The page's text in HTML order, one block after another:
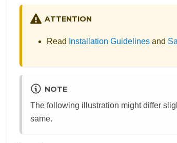
ATTENTION
Read Installation Guidelines and
NOTE
The following illustration might differ
same.